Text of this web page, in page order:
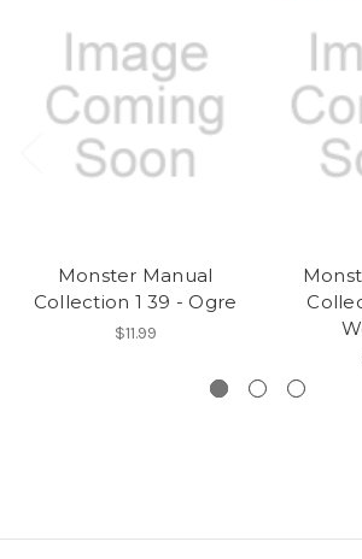
Monster Manual
Collection 1 39 - Ogre
$11.99